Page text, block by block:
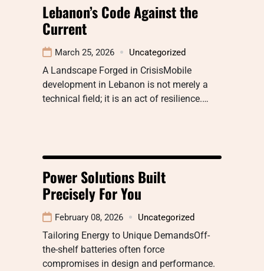
Lebanon’s Code Against the
Current
March 25, 2026 Uncategorized
A Landscape Forged in CrisisMobile
development in Lebanon is not merely a
technical field; it is an act of resilience.…
Power Solutions Built
Precisely For You
February 08, 2026 Uncategorized
Tailoring Energy to Unique DemandsOff-
the-shelf batteries often force
compromises in design and performance.